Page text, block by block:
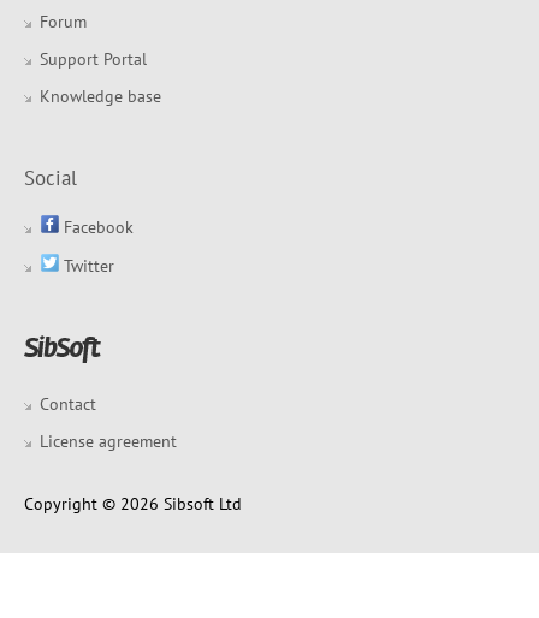
Forum
Support Portal
Knowledge base
Social
Facebook
Twitter
Contact
License agreement
Copyright © 2026 Sibsoft Ltd